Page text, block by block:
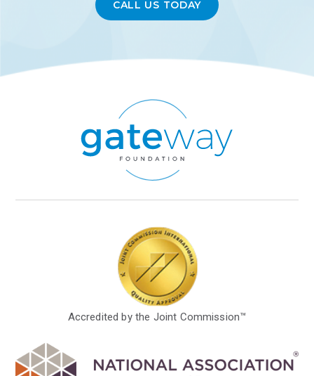
CALL US TODAY
Accredited by the Joint Commission™